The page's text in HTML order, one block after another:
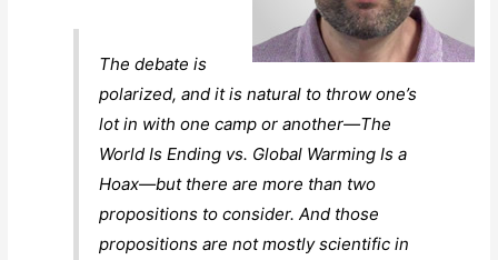
The debate is
polarized, and it is natural to throw one’s
lot in with one camp or another—The
World Is Ending vs. Global Warming Is a
Hoax—but there are more than two
propositions to consider. And those
propositions are not mostly scientific in